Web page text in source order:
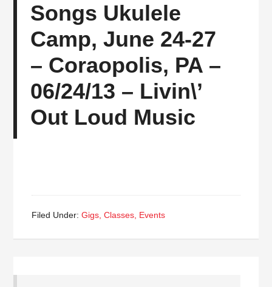
Songs Ukulele
Camp, June 24-27
– Coraopolis, PA –
06/24/13 – Livin\’
Out Loud Music
Filed Under:Gigs, Classes, Events